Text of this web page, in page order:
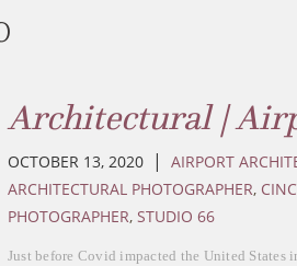
Architectural |
OCTOBER 13, 2020| AIRPORT
ARCHITECTURAL PHOTOGRAPHER,
PHOTOGRAPHER, STUDIO 66
Just before Covid impacted the United